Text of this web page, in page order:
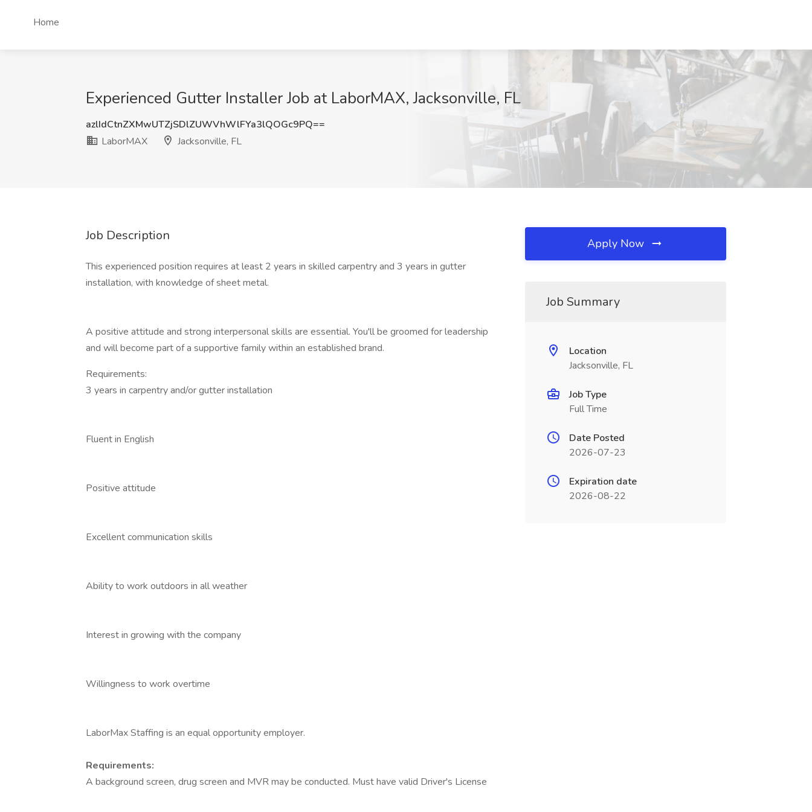
Home
Experienced Gutter Installer Job at LaborMAX, Jacksonville, FL
azlIdCtnZXMwUTZjSDlZUWVhWlFYa3lQOGc9PQ==
LaborMAX
Jacksonville, FL
Job Description
This experienced position requires at least 2 years in skilled carpentry and 3 years in gutter
installation, with knowledge of sheet metal.
A positive attitude and strong interpersonal skills are essential. You'll be groomed for leadership
and will become part of a supportive family within an established brand.
Requirements:
3 years in carpentry and/or gutter installation
Fluent in English
Positive attitude
Excellent communication skills
Ability to work outdoors in all weather
Interest in growing with the company
Willingness to work overtime
LaborMax Staffing is an equal opportunity employer.
Requirements:
A background screen, drug screen and MVR may be conducted. Must have valid Driver's License
Apply Now
Job Summary
Location
Jacksonville, FL
Job Type
Full Time
Date Posted
2026-07-23
Expiration date
2026-08-22